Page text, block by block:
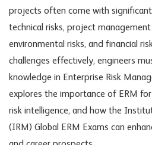
projects often come with significant
technical risks, project management
environmental risks, and financial
challenges effectively, engineers
knowledge in Enterprise Risk
explores the importance of ERM
risk intelligence, and how the
(IRM) Global ERM Exams can